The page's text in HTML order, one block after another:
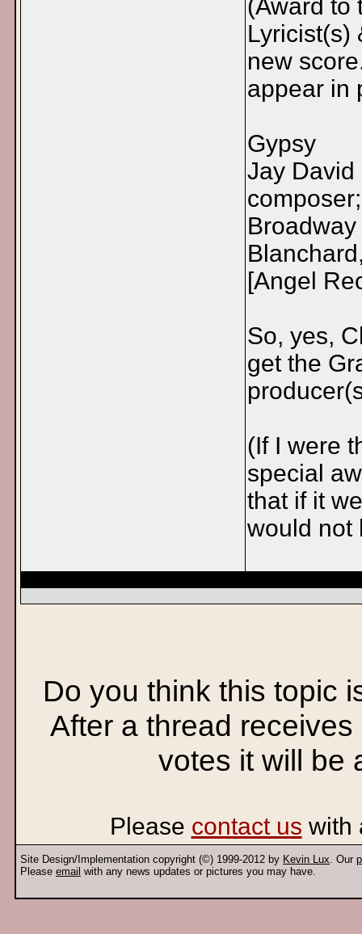
(Award to
Lyricist(s)
new
appear in
Gypsy
Jay David
[Angel
So, yes,
get the
(If I were
special
that if it
would not
Do you think this topic
After a thread
votes it will be
Please contact us with
Site Design/Implementation copyright (©) 1999-2012 by Kevin Lux. Our
Please email with any news updates or pictures you may have.